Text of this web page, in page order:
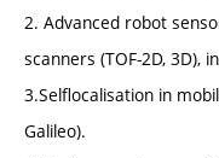
2. Advanced robot
scanners (TOF-2D, 3D),
3.Selflocalisation in
Galileo).